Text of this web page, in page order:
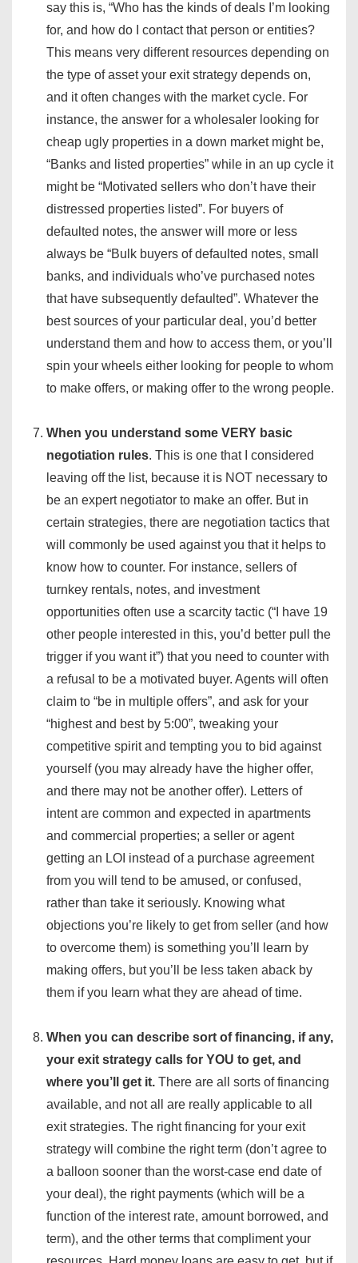
say this is, “Who has the kinds of deals I’m looking
for, and how do I contact that person or entities?
This means very different resources depending on
the type of asset your exit strategy depends on,
and it often changes with the market cycle. For
instance, the answer for a wholesaler looking for
cheap ugly properties in a down market might be,
“Banks and listed properties” while in an up cycle it
might be “Motivated sellers who don’t have their
distressed properties listed”. For buyers of
defaulted notes, the answer will more or less
always be “Bulk buyers of defaulted notes, small
banks, and individuals who’ve purchased notes
that have subsequently defaulted”. Whatever the
best sources of your particular deal, you’d better
understand them and how to access them, or you’ll
spin your wheels either looking for people to whom
to make offers, or making offer to the wrong people.
When you understand some VERY basic
negotiation rules. This is one that I considered
leaving off the list, because it is NOT necessary to
be an expert negotiator to make an offer. But in
certain strategies, there are negotiation tactics that
will commonly be used against you that it helps to
know how to counter. For instance, sellers of
turnkey rentals, notes, and investment
opportunities often use a scarcity tactic (“I have 19
other people interested in this, you’d better pull the
trigger if you want it”) that you need to counter with
a refusal to be a motivated buyer. Agents will often
claim to “be in multiple offers”, and ask for your
“highest and best by 5:00”, tweaking your
competitive spirit and tempting you to bid against
yourself (you may already have the higher offer,
and there may not be another offer). Letters of
intent are common and expected in apartments
and commercial properties; a seller or agent
getting an LOI instead of a purchase agreement
from you will tend to be amused, or confused,
rather than take it seriously. Knowing what
objections you’re likely to get from seller (and how
to overcome them) is something you’ll learn by
making offers, but you’ll be less taken aback by
them if you learn what they are ahead of time.
When you can describe sort of financing, if any,
your exit strategy calls for YOU to get, and
where you’ll get it. There are all sorts of financing
available, and not all are really applicable to all
exit strategies. The right financing for your exit
strategy will combine the right term (don’t agree to
a balloon sooner than the worst-case end date of
your deal), the right payments (which will be a
function of the interest rate, amount borrowed, and
term), and the other terms that compliment your